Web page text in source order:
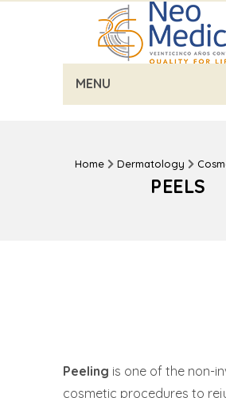
MENU
Home Dermatology
PEELS
Peeling is one of the non-
cosmetic procedures to